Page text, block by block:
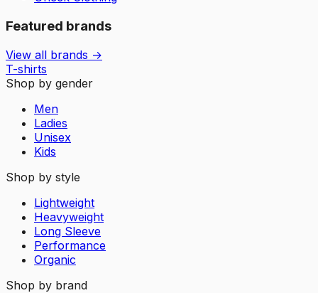
Featured brands
View all brands →
T-shirts
Shop by gender
Men
Ladies
Unisex
Kids
Shop by style
Lightweight
Heavyweight
Long Sleeve
Performance
Organic
Shop by brand